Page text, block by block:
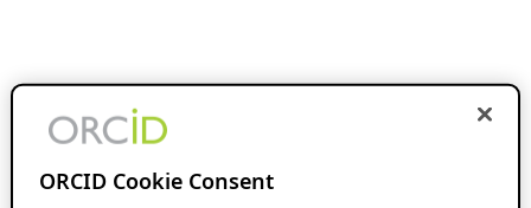
ORCID Cookie Consent